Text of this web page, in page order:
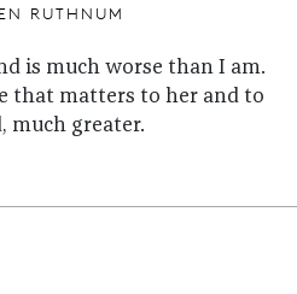
RUTHNUM
is much worse than I am.
that matters to her and to
much greater.